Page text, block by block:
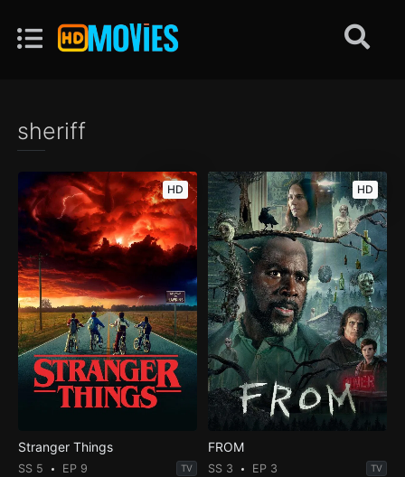
sheriff
HD
Stranger Things
SS 5 EP 9 TV
HD
FROM
SS 3 EP 3 TV